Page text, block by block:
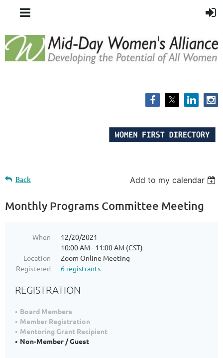
Back Add to my calendar
Monthly Programs Committee Meeting
When
12/20/2021
10:00 AM - 11:00 AM (CST)
Location
Zoom Online Meeting
Registered
6 registrants
REGISTRATION
Board Members
Member Registration
Mentoring Grant Recipient
Non-Member / Guest